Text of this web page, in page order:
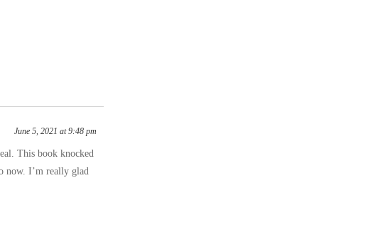
June 5, 2021 at 9:48 pm
This book knocked
now. I’m really glad